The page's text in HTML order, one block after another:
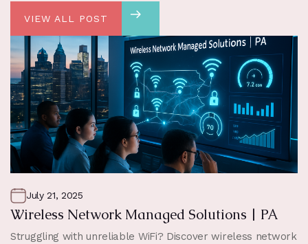
VIEW ALL POST
July 21, 2025
Wireless Network Managed Solutions | PA
Struggling with unreliable WiFi? Discover wireless network